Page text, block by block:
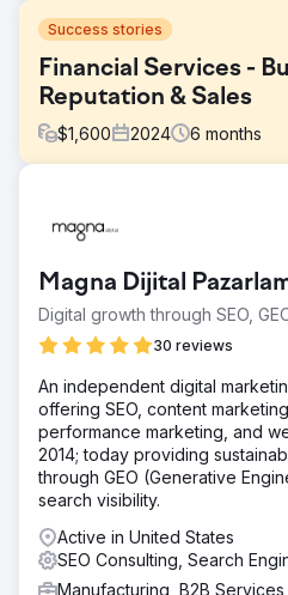
Success stories
Financial Services -
Reputation & Sales
$1,600 2024 6 months
Our goal was to build a strong
branded keywords in order to
focused heavily on branded
monthly searches, but lacked
keyword categories, which
potential of 28,000 monthly
Solution
In order to address the
cornerstone content strategy
non-branded keywords. Our
and visibility without depending
This cornerstone content was
long-tail keywords within the
was backed by a strong blog
relevance. All the content was
Magna Dijital
Digital growth through SEO,
30 reviews
An independent digital
offering SEO, content
performance marketing, and
2014; today providing
through GEO (Generative
search visibility.
Active in United States
SEO Consulting, Search
Manufacturing, B2B Services